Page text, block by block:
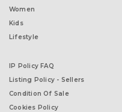
Women
Kids
Lifestyle
IP Policy FAQ
Listing Policy - Sellers
Condition Of Sale
Cookies Policy